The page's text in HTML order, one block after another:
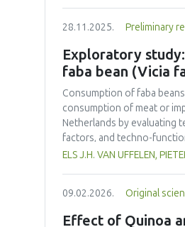
academic motivation;
Academic motivation of
effect seemed to be very
intelligences, and attitude
finding is significantly
particularly strong factor in
28.11.2025. Preliminary
Exploratory
faba bean (Vicia
Consumption of faba
consumption of meat or
Netherlands by evaluating
factors, and techno-
protein contents
and yellow pea. Dehulling
lower than that of soy but
ELS J.H. VAN UFFELEN,
09.02.2026. Original
Effect of Quinoa